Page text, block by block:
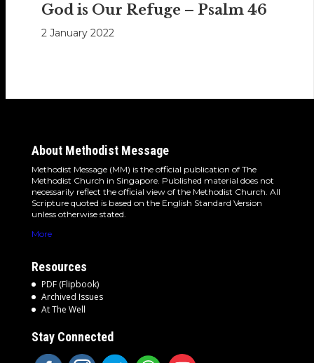
God is Our Refuge – Psalm 46
2 January 2022
About Methodist Message
Methodist Message (MM) is the official publication of The
Methodist Church in Singapore. Published material does not
necessarily reflect the official view of the Methodist Church. All
Scripture quoted is based on the English Standard Version
unless otherwise stated.
More
Resources
PDF (Flipbook)
Archived Issues
At The Well
Stay Connected